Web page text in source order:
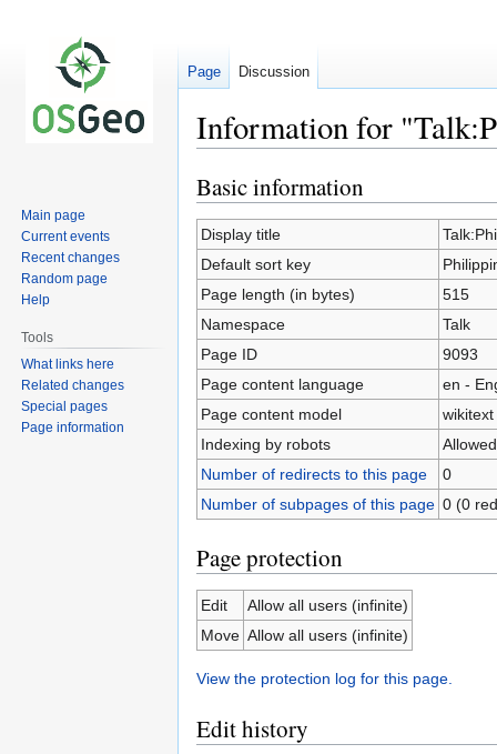
Information for
Jump
to
navigation
Jump
to
search
Basic information
Display title
Default sort key
Page length (in bytes)
515
Namespace
Talk
Page ID
9093
Page content language
en -
Page content model
wikitext
Indexing by robots
Allowed
Number of redirects to this page
0
Number of subpages of this page 0 (0
Page protection
Edit
Allow all users (infinite)
Move Allow all users (infinite)
View the protection log for this page.
Edit history
Page Discussion
Main page
Current events
Recent changes
Random page
Help
Tools
What links here
Related changes
Special pages
Page information